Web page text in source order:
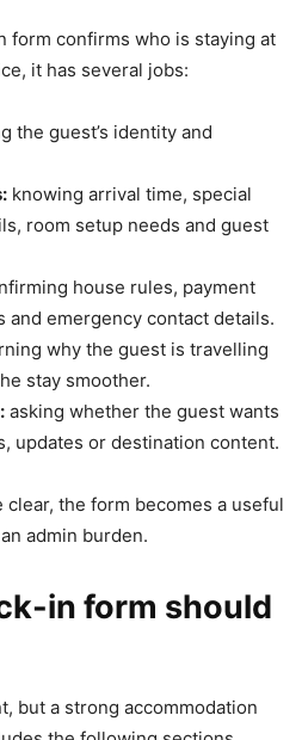
form confirms who is staying at
it has several jobs:
the guest’s identity and
knowing arrival time, special
room setup needs and guest
house rules, payment
and emergency contact details.
why the guest is travelling
stay smoother.
asking whether the guest wants
updates or destination content.
the form becomes a useful
admin burden.
in form should
but a strong accommodation